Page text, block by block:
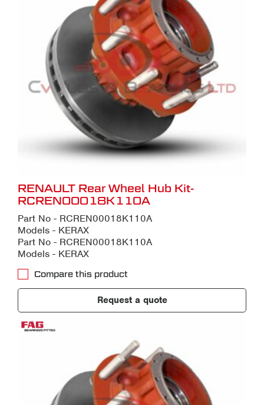
RENAULT Rear Wheel Hub Kit-
RCREN00018K110A
Part No - RCREN00018K110A
Models - KERAX
Part No - RCREN00018K110A
Models - KERAX
Compare this product
Request a quote